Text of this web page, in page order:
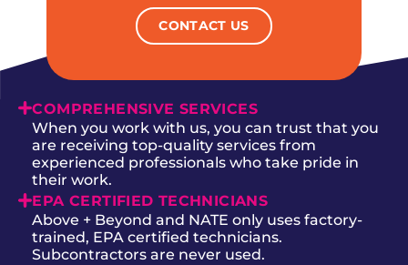
CONTACT US
COMPREHENSIVE SERVICES
When you work with us, you can trust that you
are receiving top-quality services from
experienced professionals who take pride in
their work.
EPA CERTIFIED TECHNICIANS
Above + Beyond and NATE only uses factory-
trained, EPA certified technicians.
Subcontractors are never used.